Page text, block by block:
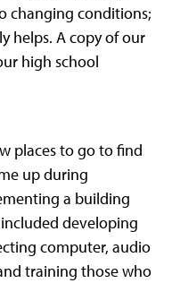
changing conditions;
helps. A copy of our
high school
places to go to find
up during
a building
developing
computer, audio
training those who